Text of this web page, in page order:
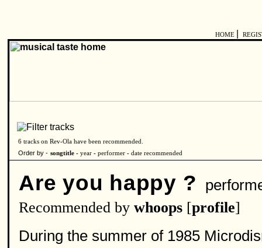
HOME
6 tracks on Rev-Ola have been recommended.
Order by - songtitle - year - performer - date recommended
Are you happy ?
Recommended by whoops [profile]
During the summer of 1985